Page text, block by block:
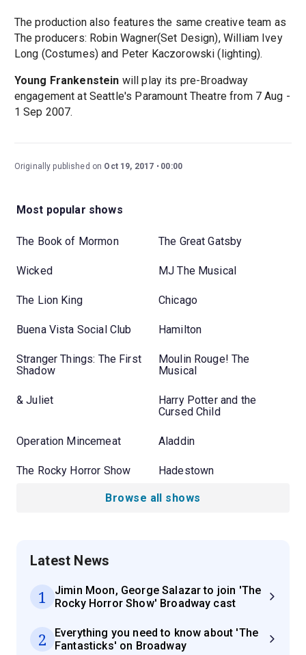
The production also features the same creative team as
The producers: Robin Wagner(Set Design), William Ivey
Long (Costumes) and Peter Kaczorowski (lighting).
Young Frankenstein will play its pre-Broadway
engagement at Seattle's Paramount Theatre from 7 Aug -
1 Sep 2007.
Originally published on Oct 19, 2017 00:00
Most popular shows
The Book of Mormon The Great Gatsby
Wicked MJ The Musical
The Lion King Chicago
Buena Vista Social Club Hamilton
Stranger Things: The First
Shadow
Moulin Rouge! The
Musical
& Juliet
Harry Potter and the
Cursed Child
Operation Mincemeat Aladdin
The Rocky Horror Show Hadestown
Browse all shows
Latest News
1
Jimin Moon, George Salazar to join 'The
Rocky Horror Show' Broadway cast
2
Everything you need to know about 'The
Fantasticks' on Broadway